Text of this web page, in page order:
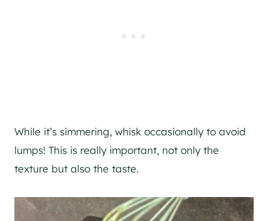
While it’s simmering, whisk occasionally to avoid
lumps! This is really important, not only the
texture but also the taste.